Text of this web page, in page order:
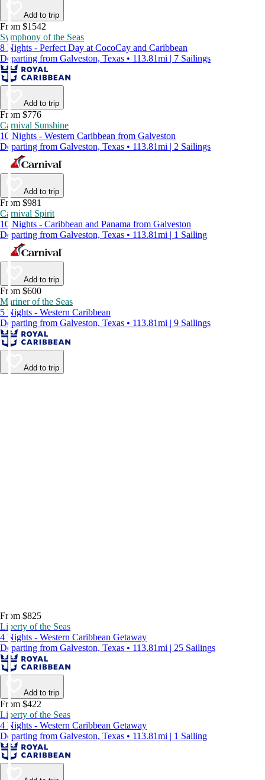
Add to trip
From $1542
Symphony of the Seas
8 Nights - Perfect Day at CocoCay and Caribbean
Departing from Galveston, Texas • 113.81mi | 7 Sailings
Add to trip
From $776
Carnival Sunshine
10 Nights - Western Caribbean from Galveston
Departing from Galveston, Texas • 113.81mi | 2 Sailings
Add to trip
From $981
Carnival Spirit
10 Nights - Caribbean and Panama from Galveston
Departing from Galveston, Texas • 113.81mi | 1 Sailing
Add to trip
From $600
Mariner of the Seas
5 Nights - Western Caribbean
Departing from Galveston, Texas • 113.81mi | 9 Sailings
Add to trip
From $825
Liberty of the Seas
4 Nights - Western Caribbean Getaway
Departing from Galveston, Texas • 113.81mi | 25 Sailings
Add to trip
From $422
Liberty of the Seas
4 Nights - Western Caribbean Getaway
Departing from Galveston, Texas • 113.81mi | 1 Sailing